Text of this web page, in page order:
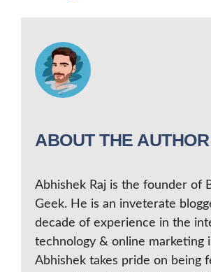
ABOUT THE AUTHOR
Abhishek Raj is the founder of
Geek. He is an inveterate
decade of experience in the
technology & online marketing
Abhishek takes pride on being